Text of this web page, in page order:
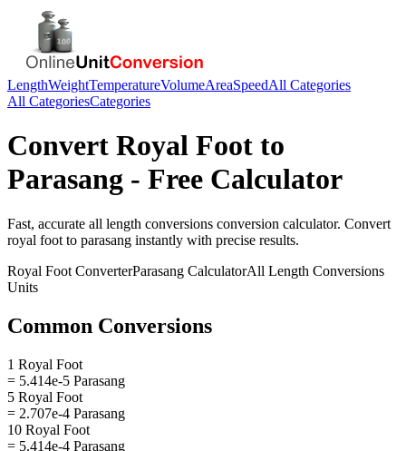
LengthWeightTemperatureVolumeAreaSpeedAll Categories
All CategoriesCategories
Convert Royal Foot to
Parasang - Free Calculator
Fast, accurate all length conversions conversion calculator. Convert
royal foot to parasang instantly with precise results.
Royal Foot ConverterParasang CalculatorAll Length Conversions
Units
Common Conversions
1 Royal Foot
= 5.414e-5 Parasang
5 Royal Foot
= 2.707e-4 Parasang
10 Royal Foot
= 5.414e-4 Parasang